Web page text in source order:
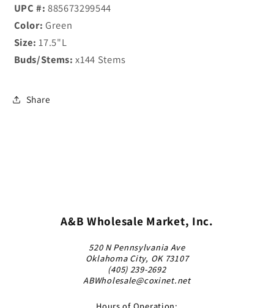
UPC #: 885673299544
Color: Green
Size: 17.5"L
Buds/Stems: x144 Stems
Share
A&B Wholesale Market, Inc.
520 N Pennsylvania Ave
Oklahoma City, OK 73107
(405) 239-2692
ABWholesale@coxinet.net